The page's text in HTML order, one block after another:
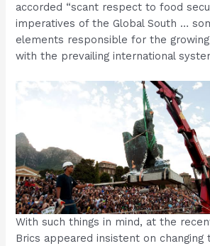
accorded “scant respect to food
imperatives of the Global South …
elements responsible for the
with the prevailing international
With such things in mind, at the
Brics appeared insistent on changing